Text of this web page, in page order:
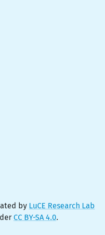
by LuCE Research Lab
CC BY-SA 4.0.